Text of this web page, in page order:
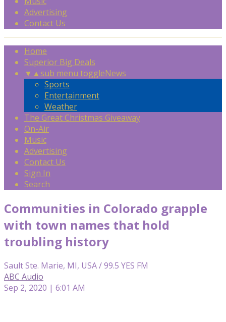
Advertising
Contact Us
Home
Superior Big Deals
▼ ▲sub menu toggleNews
Sports
Entertainment
Weather
The Great Christmas Giveaway
On-Air
Music
Advertising
Contact Us
Sign In
Search
Communities in Colorado grapple
with town names that hold
troubling history
Sault Ste. Marie, MI, USA / 99.5 YES FM
ABC Audio
Sep 2, 2020 | 6:01 AM